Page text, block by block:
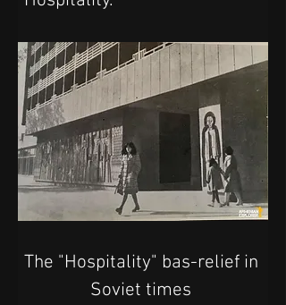
The "Hospitality" bas-relief in
Soviet times